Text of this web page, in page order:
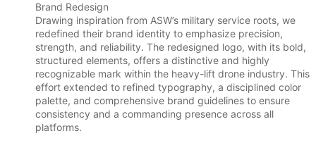
Brand Redesign
Drawing inspiration from ASW’s military service roots, we
redefined their brand identity to emphasize precision,
strength, and reliability. The redesigned logo, with its bold,
structured elements, offers a distinctive and highly
recognizable mark within the heavy-lift drone industry. This
effort extended to refined typography, a disciplined color
palette, and comprehensive brand guidelines to ensure
consistency and a commanding presence across all
platforms.